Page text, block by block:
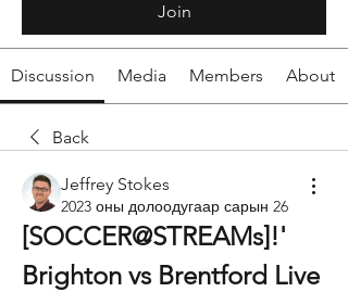
Join
Discussion Media Members About
Back
Jeffrey Stokes
2023 оны долоодугаар сарын 26
[SOCCER@STREAMs]!'
Brighton vs Brentford Live